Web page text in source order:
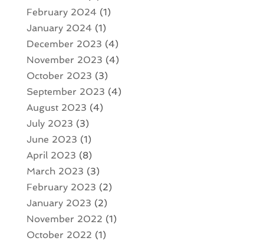
February 2024(1)
January 2024(1)
December 2023 (4)
November 2023 (4)
October 2023 (3)
September 2023 (4)
August 2023 (4)
July 2023 (3)
June 2023 (1)
April 2023 (8)
March 2023 (3)
February 2023 (2)
January 2023 (2)
November 2022 (1)
October 2022 (1)